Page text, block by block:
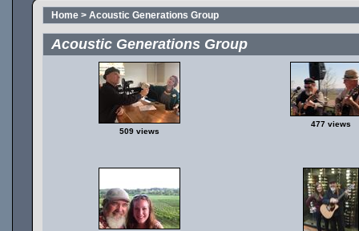
Home > Acoustic Generations Group
Acoustic Generations Group
509 views
477 views